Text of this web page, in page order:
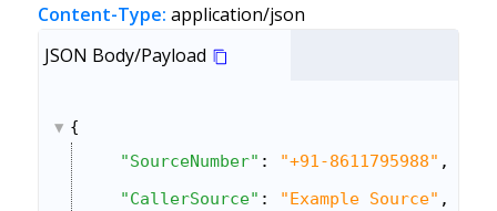
Content-Type: application/json
JSON Body/Payload
{
"SourceNumber" : "+91-8611795988" ,
"CallerSource" : "Example Source" ,